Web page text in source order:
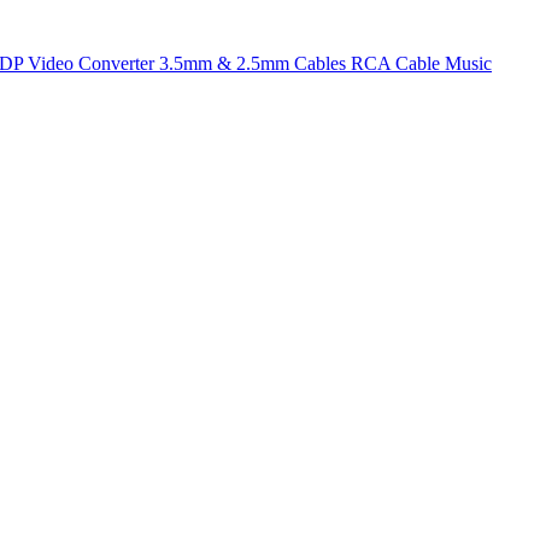
Video Converter3.5mm & 2.5mm Cables RCA Cable Music